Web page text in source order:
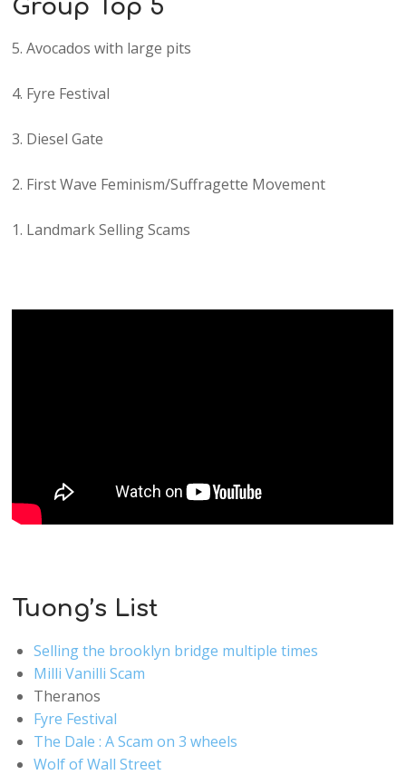
Group Top 5
5. Avocados with large pits
4. Fyre Festival
3. Diesel Gate
2. First Wave Feminism/Suffragette Movement
1. Landmark Selling Scams
Tuong’s List
Selling the brooklyn bridge multiple times
Milli Vanilli Scam
Theranos
Fyre Festival
The Dale : A Scam on 3 wheels
Wolf of Wall Street